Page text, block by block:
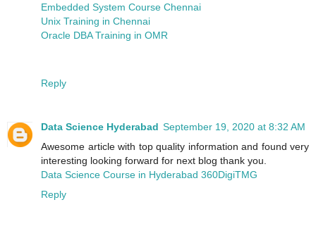
Embedded System Course Chennai
Unix Training in Chennai
Oracle DBA Training in OMR
Reply
Data Science Hyderabad September 19, 2020 at 8:32 AM
Awesome article with top quality information and found very
interesting looking forward for next blog thank you.
Data Science Course in Hyderabad 360DigiTMG
Reply